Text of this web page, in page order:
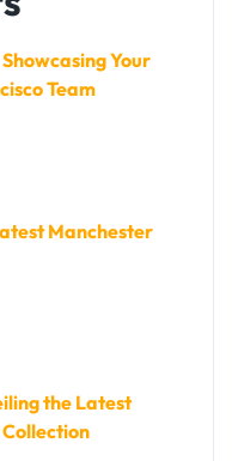
Your
Team
Manchester
the Latest